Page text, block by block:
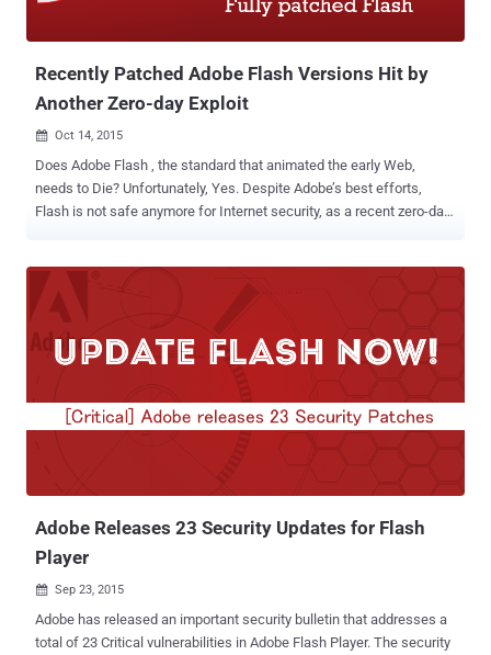
Recently Patched Adobe Flash Versions Hit by
Another Zero-day Exploit
 Oct 14, 2015
Does Adobe Flash , the standard that animated the early Web,
needs to Die? Unfortunately, Yes. Despite Adobe’s best efforts,
Flash is not safe anymore for Internet security, as a recent zero-day
vulnerabilities in Reader, Acrobat, including 13 critical patches for
Flash Player. Now today, Security researchers have disclosed a new
zero-day vulnerability in fully patched versions of Adobe Flash,
which is currently being exploited in the wild by a Russian state-
sponsored hacking groups, named “ Pawn Storm ”. NO Patch For
date installation ( versions 19.0.0.185 and 19.0.0.207 ) of the Flash
software are also vulnerable to the latest zero-day exploit. Luckily,
for the time being, this exploit is only being used against
Adobe Releases 23 Security Updates for Flash
Player
 Sep 23, 2015
Adobe has released an important security bulletin that addresses a
total of 23 Critical vulnerabilities in Adobe Flash Player. The security